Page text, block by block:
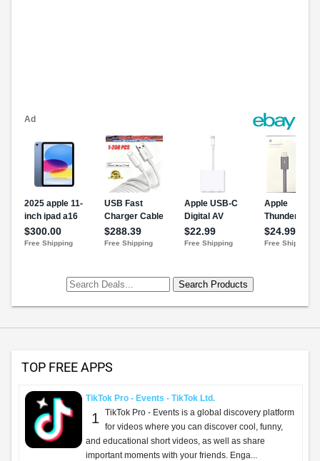
TOP FREE APPS
TikTok Pro - Events - TikTok Ltd.
1
TikTok Pro - Events is a global discovery platform
for videos where you can discover cool, funny,
and educational short videos, as well as share
important moments with your friends. Enga...